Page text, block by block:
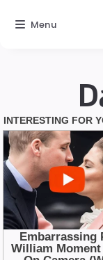
Menu